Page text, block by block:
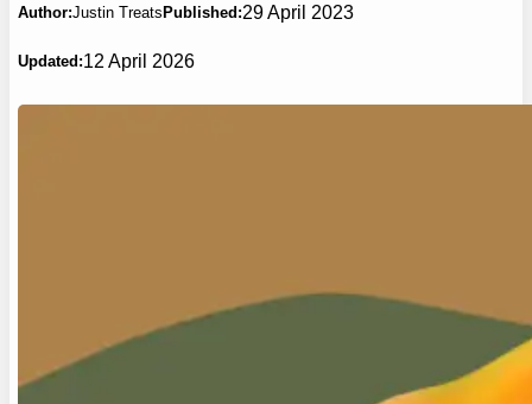
Author:Justin Treats Published:29 April 2023
Updated:12 April 2026